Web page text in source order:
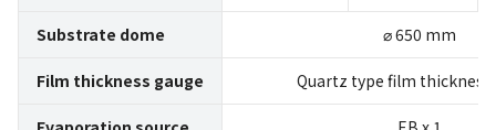
Substrate dome ⌀ 650 mm
Film thickness gauge Quartz type film thickness